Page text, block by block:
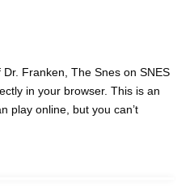
Franken, The Snes on SNES
in your browser. This is an
play online, but you can’t